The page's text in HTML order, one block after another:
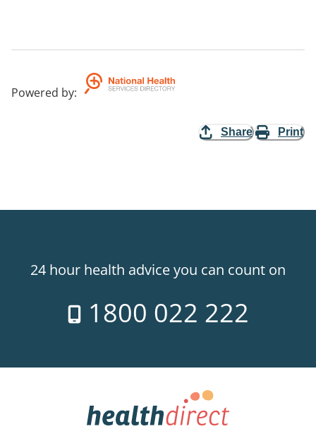
Powered by:
Share Print
24 hour health advice you can count on
1800 022 222